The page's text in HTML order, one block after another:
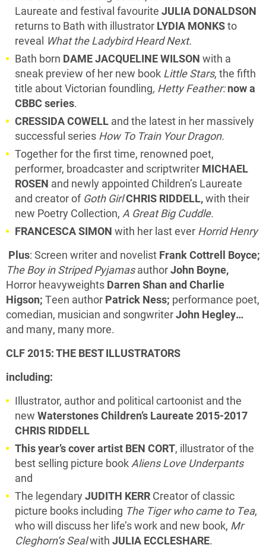
Laureate and festival favourite JULIA DONALDSON
returns to Bath with illustrator LYDIA MONKSto
reveal What the Ladybird Heard Next.
Bath born DAME JACQUELINE WILSON with a
sneak preview of her new book Little Stars, the fifth
title about Victorian foundling, Hetty Feather:now a
CBBC series.
CRESSIDA COWELL and the latest in her massively
successful series How To Train Your Dragon.
Together for the first time, renowned poet,
performer, broadcaster and scriptwriter MICHAEL
ROSEN and newly appointed Children’s Laureate
and creator of Goth GirlCHRIS RIDDELL,with their
new Poetry Collection, A Great Big Cuddle.
FRANCESCA SIMON with her last ever Horrid Henry
Plus: Screen writer and novelist Frank Cottrell Boyce;
The Boy in Striped PyjamasauthorJohn Boyne,
Horror heavyweights Darren Shan and Charlie
Higson; Teen author Patrick Ness; performance poet,
comedian, musician and songwriterJohn Hegley…
and many, many more.
CLF 2015: THE BEST ILLUSTRATORS
including:
Illustrator, author and political cartoonist and the
new Waterstones Children’s Laureate 2015-2017
CHRIS RIDDELL
This year’s cover artist BEN CORT, illustrator of the
best selling picture bookAliens Love Underpants
and
The legendaryJUDITH KERR Creator of classic
picture books including The Tiger who came to Tea,
who will discuss her life’s work and new book, Mr
Cleghorn’s Sealwith JULIA ECCLESHARE.